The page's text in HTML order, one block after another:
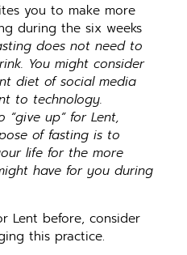
you to make more
during the six weeks
does not need to
You might consider
diet of social media
to technology.
“give up” for Lent,
of fasting is to
life for the more
have for you during
Lent before, consider
this practice.